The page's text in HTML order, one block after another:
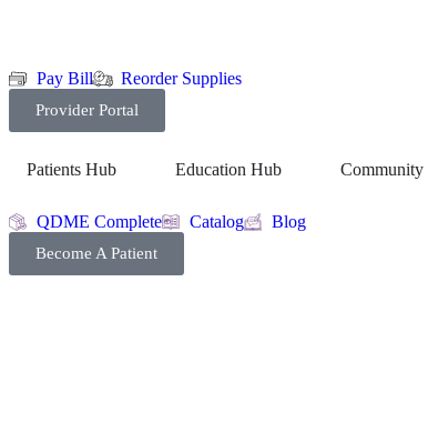
Pay Bill Reorder Supplies
Provider Portal
Patients Hub Education Hub Community
QDME Complete Catalog Blog
Become A Patient